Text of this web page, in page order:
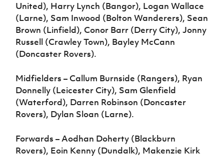
United), Harry Lynch (Bangor), Logan Wallace
(Larne), Sam Inwood (Bolton Wanderers), Sean
Brown (Linfield), Conor Barr (Derry City), Jonny
Russell (Crawley Town), Bayley McCann
(Doncaster Rovers).
Midfielders – Callum Burnside (Rangers), Ryan
Donnelly (Leicester City), Sam Glenfield
(Waterford), Darren Robinson (Doncaster
Rovers), Dylan Sloan (Larne).
Forwards – Aodhan Doherty (Blackburn
Rovers), Eoin Kenny (Dundalk), Makenzie Kirk